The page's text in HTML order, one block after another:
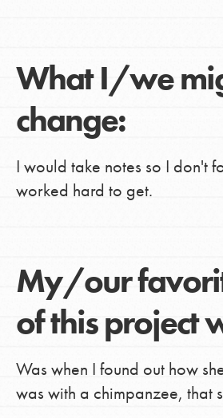
What I/we
change:
I would take notes so I don't
worked hard to get.
My/our
of this project
Was when I found out how
was with a chimpanzee, that